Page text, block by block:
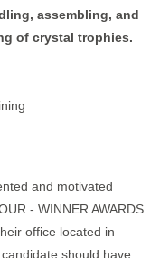
assembling, and
of crystal trophies.
and motivated
- WINNER AWARDS
office located in
should have